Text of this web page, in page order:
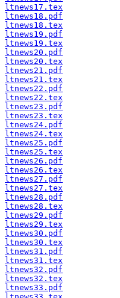
ltnews17.tex
ltnews18.pdf
ltnews18.tex
ltnews19.pdf
ltnews19.tex
ltnews20.pdf
ltnews20.tex
ltnews21.pdf
ltnews21.tex
ltnews22.pdf
ltnews22.tex
ltnews23.pdf
ltnews23.tex
ltnews24.pdf
ltnews24.tex
ltnews25.pdf
ltnews25.tex
ltnews26.pdf
ltnews26.tex
ltnews27.pdf
ltnews27.tex
ltnews28.pdf
ltnews28.tex
ltnews29.pdf
ltnews29.tex
ltnews30.pdf
ltnews30.tex
ltnews31.pdf
ltnews31.tex
ltnews32.pdf
ltnews32.tex
ltnews33.pdf